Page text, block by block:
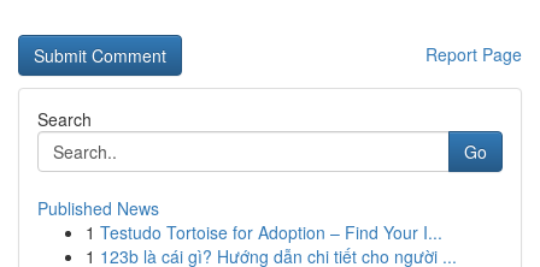
Report Page
Search
Go
Published News
1 Testudo Tortoise for Adoption – Find Your I...
1 123b là cái gì? Hướng dẫn chi tiết cho người ...